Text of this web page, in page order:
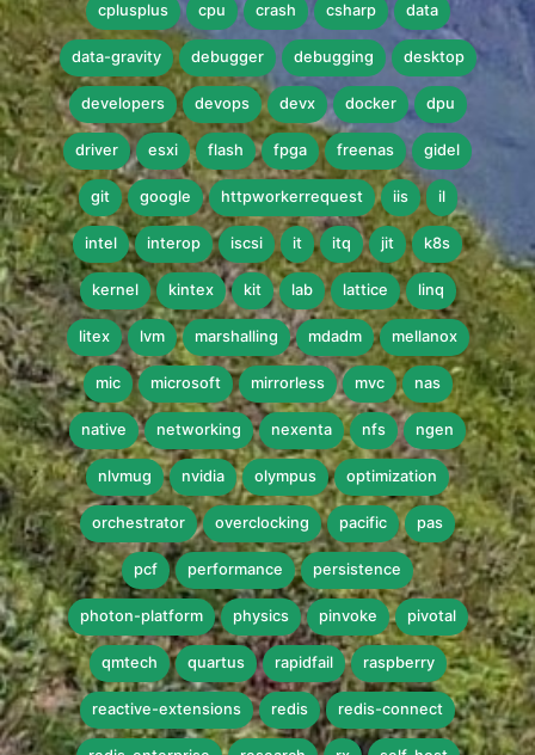
cplusplus cpu crash csharp data
data-gravity debugger debugging desktop
developers devops devx docker dpu
driver esxi flash fpga freenas gidel
git google httpworkerrequest iis il
intel interop iscsi it itq jit k8s
kernel kintex kit lab lattice linq
litex lvm marshalling mdadm mellanox
mic microsoft mirrorless mvc nas
native networking nexenta nfs ngen
nlvmug nvidia olympus optimization
orchestrator overclocking pacific pas
pcf performance persistence
photon-platform physics pinvoke pivotal
qmtech quartus rapidfail raspberry
reactive-extensions redis redis-connect